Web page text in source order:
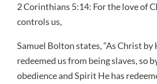
2 Corinthians 5:14: For the love of
controls us,
Samuel Bolton states, “As Christ by
redeemed us from being slaves, so
obedience and Spirit He has